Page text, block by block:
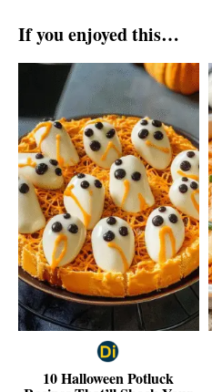
If you enjoyed this…
10 Halloween Potluck